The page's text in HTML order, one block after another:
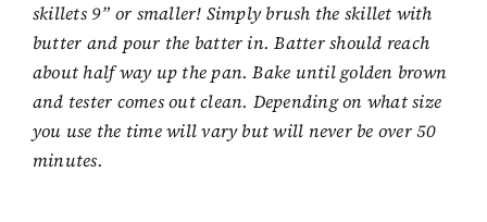
skillets 9” or smaller! Simply brush the skillet with
butter and pour the batter in. Batter should reach
about half way up the pan. Bake until golden brown
and tester comes out clean. Depending on what size
you use the time will vary but will never be over 50
minutes.